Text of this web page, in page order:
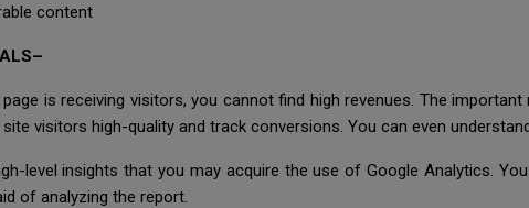
content
is receiving visitors, you cannot find high revenues. The
visitors high-quality and track conversions. You can even
level insights that you may acquire the use of Google Analytics.
of analyzing the report.